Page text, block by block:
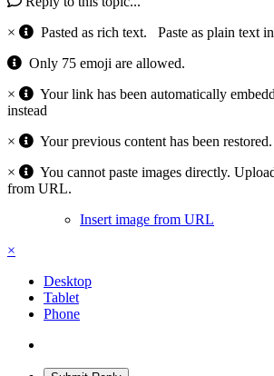
×
Pasted as rich text. Paste as plain text
Only 75 emoji are allowed.
×
Your link has been automatically
instead
×
Your previous content has been
×
You cannot paste images directly.
from URL.
Insert image from URL
×
Desktop
Tablet
Phone